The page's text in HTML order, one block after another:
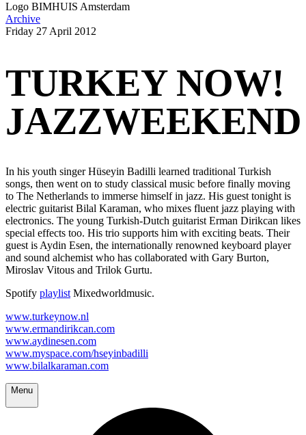
Logo BIMHUIS Amsterdam
Archive
Friday 27 April 2012
TURKEY NOW!
JAZZWEEKEND
In his youth singer Hüseyin Badilli learned traditional Turkish
songs, then went on to study classical music before finally moving
to The Netherlands to immerse himself in jazz. His guest tonight is
electric guitarist Bilal Karaman, who mixes fluent jazz playing with
electronics. The young Turkish-Dutch guitarist Erman Dirikcan likes
special effects too. His trio supports him with exciting beats. Their
guest is Aydin Esen, the internationally renowned keyboard player
and sound alchemist who has collaborated with Gary Burton,
Miroslav Vitous and Trilok Gurtu.
Spotify playlist Mixedworldmusic.
www.turkeynow.nl
www.ermandirikcan.com
www.aydinesen.com
www.myspace.com/hseyinbadilli
www.bilalkaraman.com
Menu